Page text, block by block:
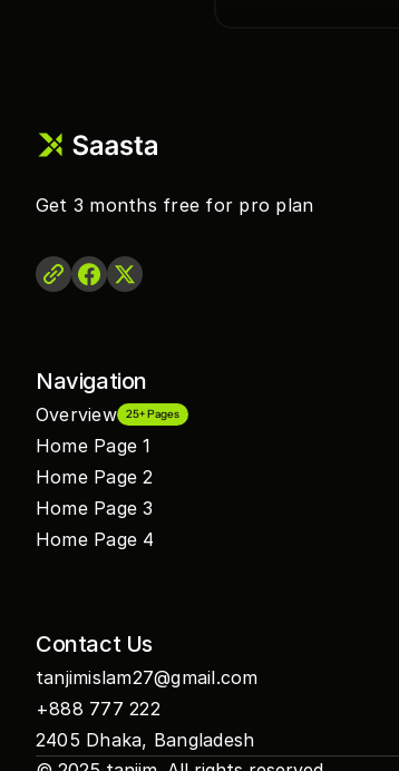
Get 3 months free for pro plan
Navigation
Overview 25+ Pages
Home Page 1
Home Page 2
Home Page 3
Home Page 4
Contact Us
tanjimislam27@gmail.com
+888 777 222
2405 Dhaka, Bangladesh